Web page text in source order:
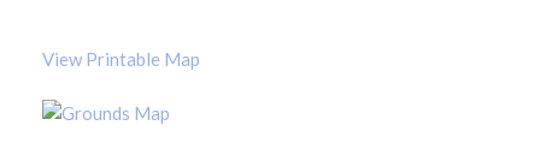
View Printable Map